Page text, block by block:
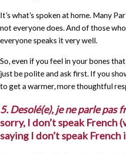
It’s what’s spoken at home. Many
not everyone does. And of those
everyone speaks it very well.
So, even if you feel in your bones
just be polite and ask first. If you
to get a warmer, more thoughtful
5. Desolé(e), je ne parle pas
sorry, I don’t speak French
saying I don’t speak French